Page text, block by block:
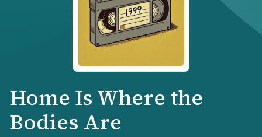
Home Is Where the
Bodies Are